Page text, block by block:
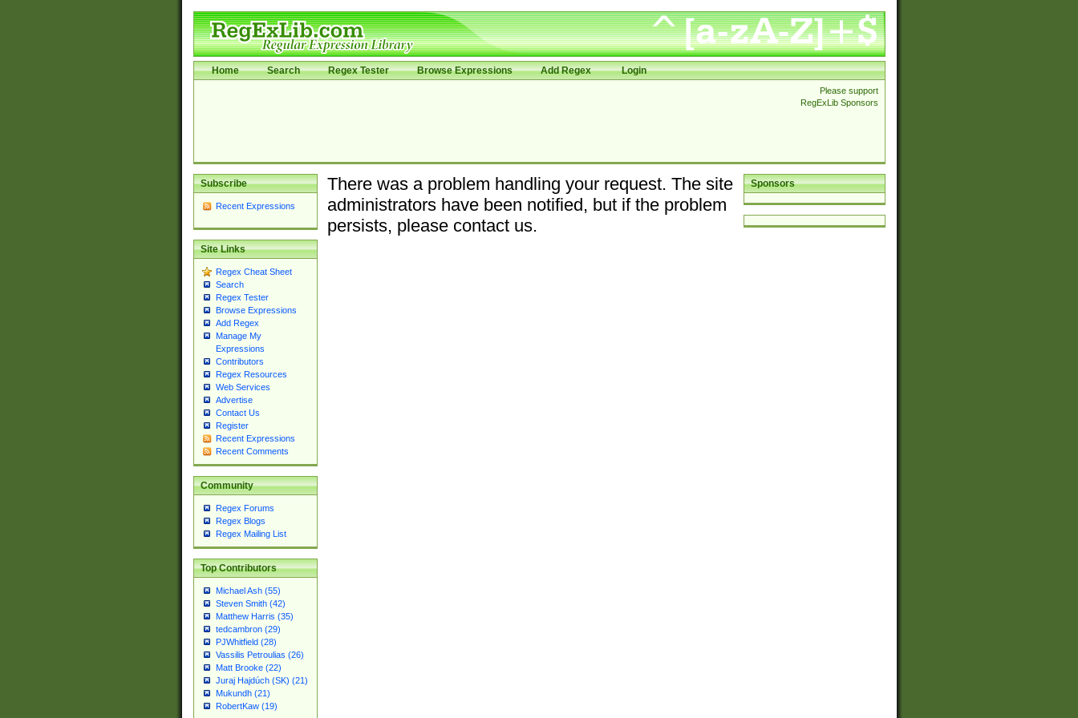
Home Search Regex Tester Browse Expressions Add Regex Login
Please support
RegExLib Sponsors
Subscribe
Recent Expressions
Site Links
Regex Cheat Sheet
Search
Regex Tester
Browse Expressions
Add Regex
Manage My
Expressions
Contributors
Regex Resources
Web Services
Advertise
Contact Us
Register
Recent Expressions
Recent Comments
Community
Regex Forums
Regex Blogs
Regex Mailing List
Top Contributors
Michael Ash (55)
Steven Smith (42)
Matthew Harris (35)
tedcambron (29)
PJWhitfield (28)
Vassilis Petroulias (26)
Matt Brooke (22)
Juraj Hajdúch (SK) (21)
Mukundh (21)
RobertKaw (19)
Sponsors
There was a problem handling your request. The site
administrators have been notified, but if the problem
persists, please contact us.